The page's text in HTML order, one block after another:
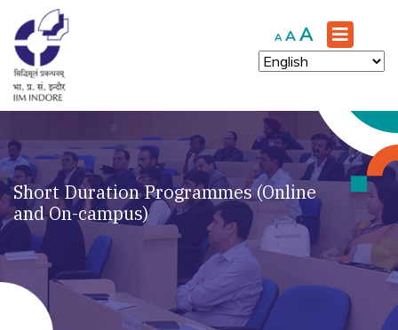
A Decrease
font
size.
A Reset
font
size.
A Increase
font
size.
Short Duration Programmes (Online
and On-campus)